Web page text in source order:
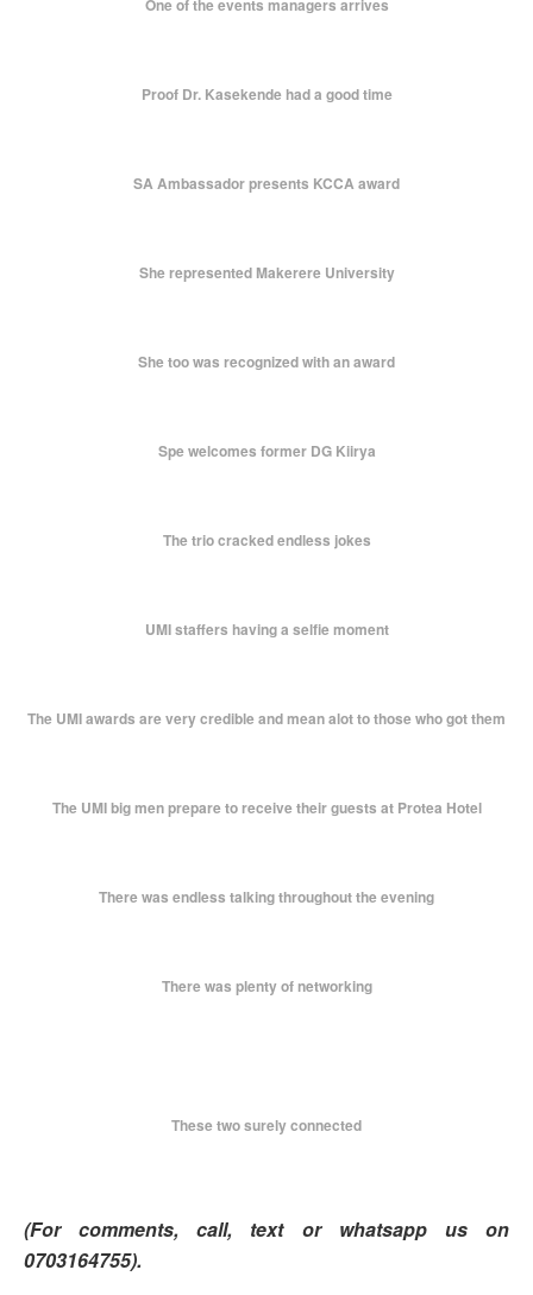
One of the events managers arrives
Proof Dr. Kasekende had a good time
SA Ambassador presents KCCA award
She represented Makerere University
She too was recognized with an award
Spe welcomes former DG Kiirya
The trio cracked endless jokes
UMI staffers having a selfie moment
The UMI awards are very credible and mean alot to those who got them
The UMI big men prepare to receive their guests at Protea Hotel
There was endless talking throughout the evening
There was plenty of networking
These two surely connected
(For comments, call, text or whatsapp us on
0703164755).